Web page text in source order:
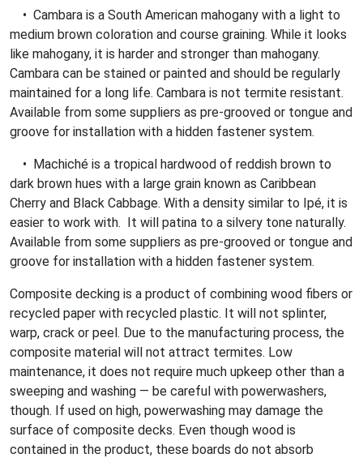
• Cambara is a South American mahogany with a light to
medium brown coloration and course graining. While it looks
like mahogany, it is harder and stronger than mahogany.
Cambara can be stained or painted and should be regularly
maintained for a long life. Cambara is not termite resistant.
Available from some suppliers as pre-grooved or tongue and
groove for installation with a hidden fastener system.
• Machiché is a tropical hardwood of reddish brown to
dark brown hues with a large grain known as Caribbean
Cherry and Black Cabbage. With a density similar to Ipé, it is
easier to work with. It will patina to a silvery tone naturally.
Available from some suppliers as pre-grooved or tongue and
groove for installation with a hidden fastener system.
Composite decking is a product of combining wood fibers or
recycled paper with recycled plastic. It will not splinter,
warp, crack or peel. Due to the manufacturing process, the
composite material will not attract termites. Low
maintenance, it does not require much upkeep other than a
sweeping and washing — be careful with powerwashers,
though. If used on high, powerwashing may damage the
surface of composite decks. Even though wood is
contained in the product, these boards do not absorb